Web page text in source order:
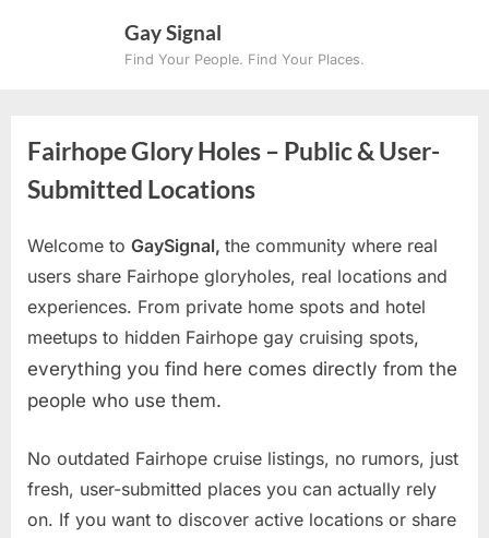
Gay Signal
Find Your People. Find Your Places.
Fairhope Glory Holes – Public & User-
Submitted Locations
Welcome to GaySignal, the community where real
users share Fairhope gloryholes, real locations and
experiences. From private home spots and hotel
meetups to hidden Fairhope gay cruising spots,
everything you find here comes directly from the
people who use them.
No outdated Fairhope cruise listings, no rumors, just
fresh, user-submitted places you can actually rely
on. If you want to discover active locations or share